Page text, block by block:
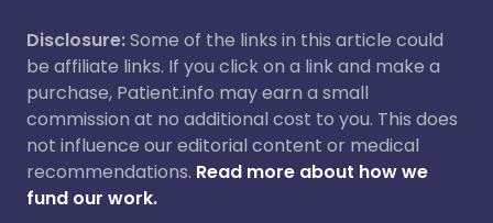
Disclosure:Some of the links in this article could
be affiliate links. If you click on a link and make a
purchase, Patient.info may earn a small
commission at no additional cost to you. This does
not influence our editorial content or medical
recommendations. Read more about how we
fund our work.